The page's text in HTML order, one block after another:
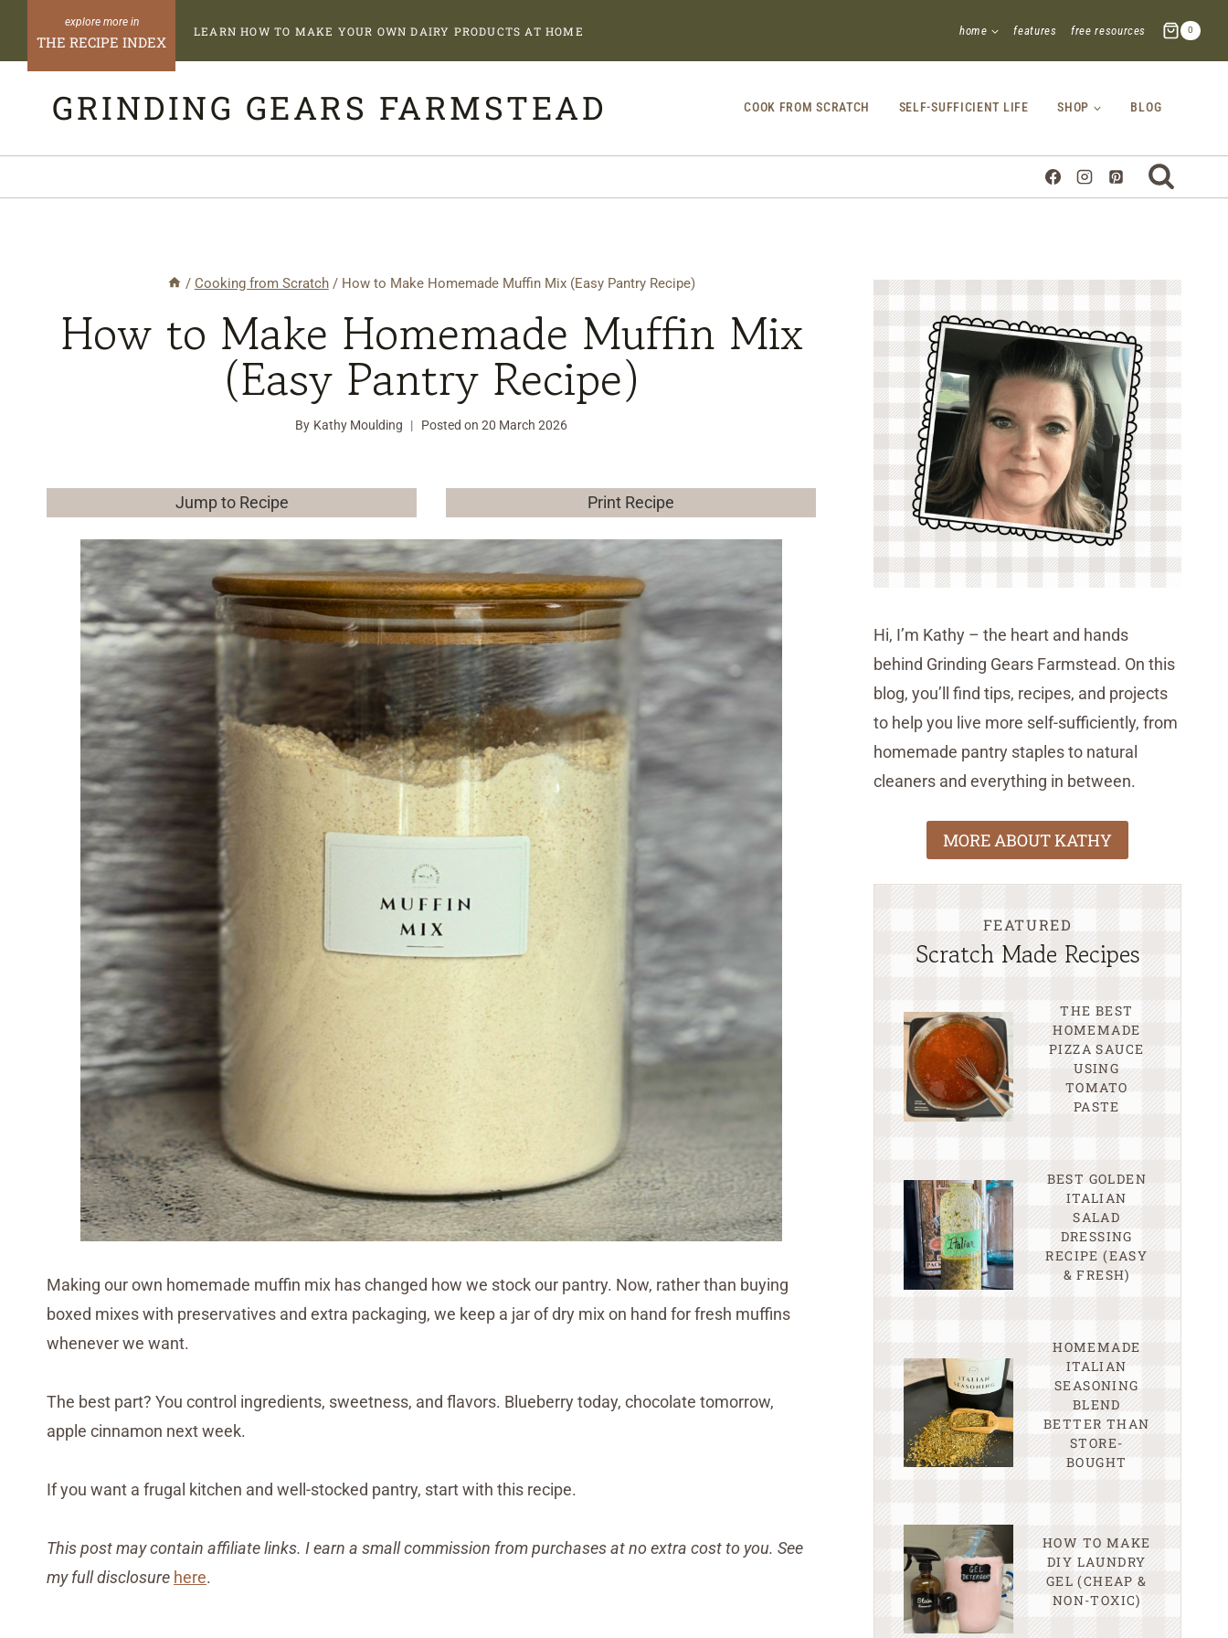
content
THE RECIPE INDEX
LEARN HOW TO MAKE YOUR OWN DAIRY PRODUCTS AT HOME home features free resources 0
GRINDING GEARS FARMSTEAD COOK FROM SCRATCH SELF-SUFFICIENT LIFE SHOP BLOG
/ Cooking from Scratch / How to Make Homemade Muffin Mix (Easy Pantry Recipe)
How to Make Homemade Muffin Mix
(Easy Pantry Recipe)
By Kathy Moulding Posted on 20 March 2026
Jump to Recipe Print Recipe
Making our own homemade muffin mix has changed how we stock our pantry. Now, rather than buying
boxed mixes with preservatives and extra packaging, we keep a jar of dry mix on hand for fresh muffins
whenever we want.
The best part? You control ingredients, sweetness, and flavors. Blueberry today, chocolate tomorrow,
apple cinnamon next week.
If you want a frugal kitchen and well-stocked pantry, start with this recipe.
This post may contain affiliate links. I earn a small commission from purchases at no extra cost to you. See
my full disclosure here.
Hi, I’m Kathy – the heart and hands
behind Grinding Gears Farmstead. On this
blog, you’ll find tips, recipes, and projects
to help you live more self-sufficiently, from
homemade pantry staples to natural
cleaners and everything in between.
MORE ABOUT KATHY
FEATURED
Scratch Made Recipes
THE BEST
HOMEMADE
PIZZA SAUCE
USING
TOMATO
PASTE
BEST GOLDEN
ITALIAN
SALAD
DRESSING
RECIPE (EASY
& FRESH)
HOMEMADE
ITALIAN
SEASONING
BLEND
BETTER THAN
STORE-
BOUGHT
HOW TO MAKE
DIY LAUNDRY
GEL (CHEAP &
NON-TOXIC)